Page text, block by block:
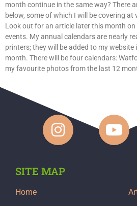
month continue in the same way? There
below, some of which I will be covering
Look out for an article later this month
events. My annual calendars are nearly
printers; they will be added to my
month. There will be four calendars:
my favourite photos from the last 12
SITE MAP
Home